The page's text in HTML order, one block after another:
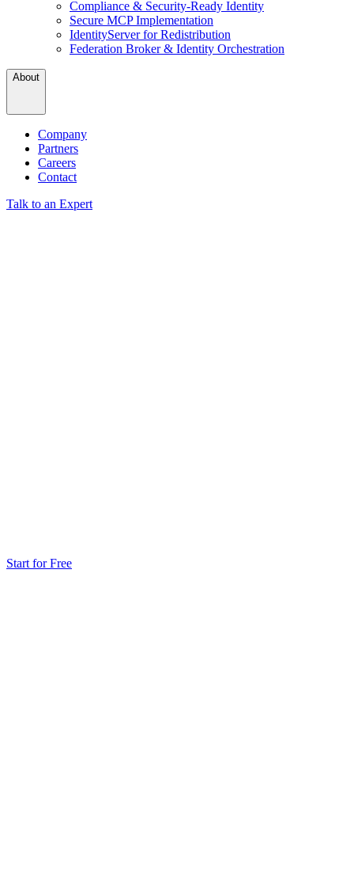
Compliance & Security-Ready Identity
Secure MCP Implementation
IdentityServer for Redistribution
Federation Broker & Identity Orchestration
About
Company
Partners
Careers
Contact
Talk to an Expert
Start for Free